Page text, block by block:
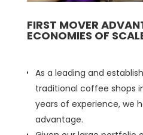
FIRST MOVER
ECONOMIES OF
As a leading and
traditional coffee shops
years of experience, we
advantage.